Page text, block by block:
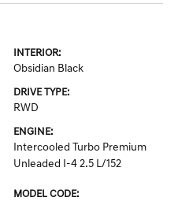
INTERIOR:
Obsidian Black
DRIVE TYPE:
RWD
ENGINE:
Intercooled Turbo Premium
Unleaded I-4 2.5 L/152
MODEL CODE: